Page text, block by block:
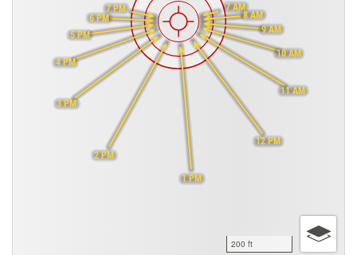
7 AM
8 AM
9 AM
10 AM
11 AM
12 PM
1 PM
2 PM
3 PM
4 PM
5 PM
6 PM
7 PM
200 ft